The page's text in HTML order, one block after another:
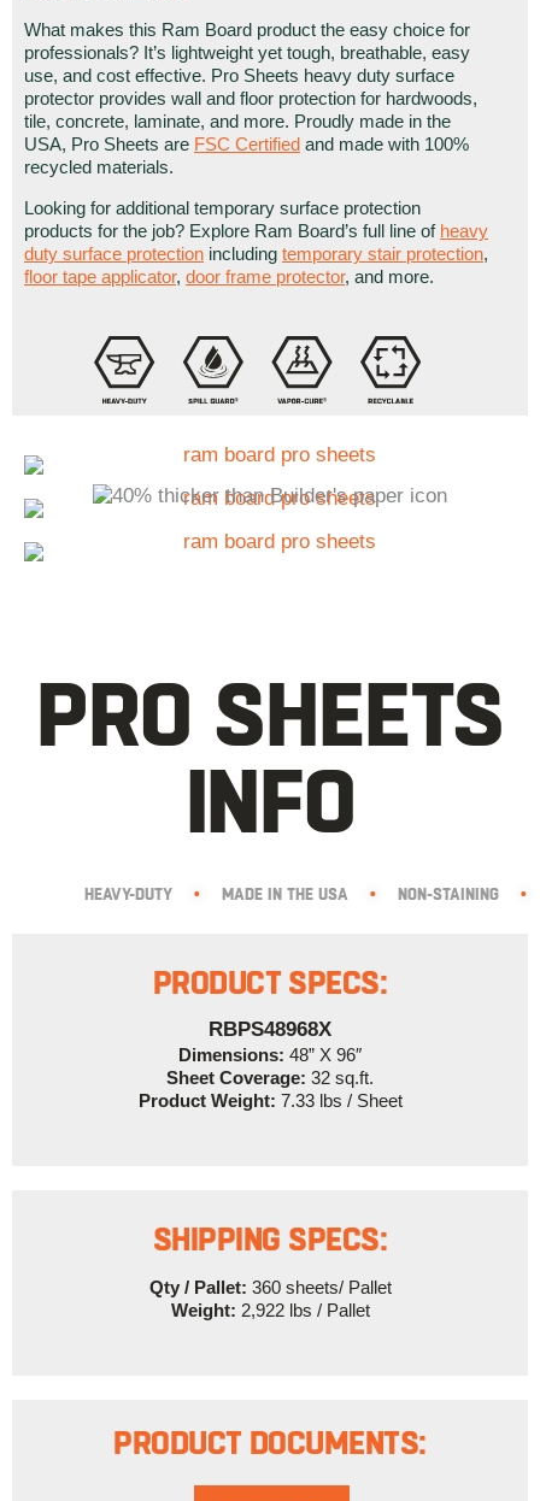
What makes this Ram Board product the easy choice for
professionals? It’s lightweight yet tough, breathable, easy
use, and cost effective. Pro Sheets heavy duty surface
protector provides wall and floor protection for hardwoods,
tile, concrete, laminate, and more. Proudly made in the
USA, Pro Sheets are FSC Certified and made with 100%
recycled materials.
Looking for additional temporary surface protection
products for the job? Explore Ram Board’s full line of heavy
duty surface protection including temporary stair protection,
floor tape applicator, door frame protector, and more.
PRO SHEETS
INFO
HEAVY-DUTY • MADE IN THE USA • NON-STAINING •
PRODUCT SPECS:
RBPS48968X
Dimensions: 48” X 96″
Sheet Coverage: 32 sq.ft.
Product Weight: 7.33 lbs / Sheet
SHIPPING SPECS:
Qty / Pallet: 360 sheets/ Pallet
Weight: 2,922 lbs / Pallet
PRODUCT DOCUMENTS: